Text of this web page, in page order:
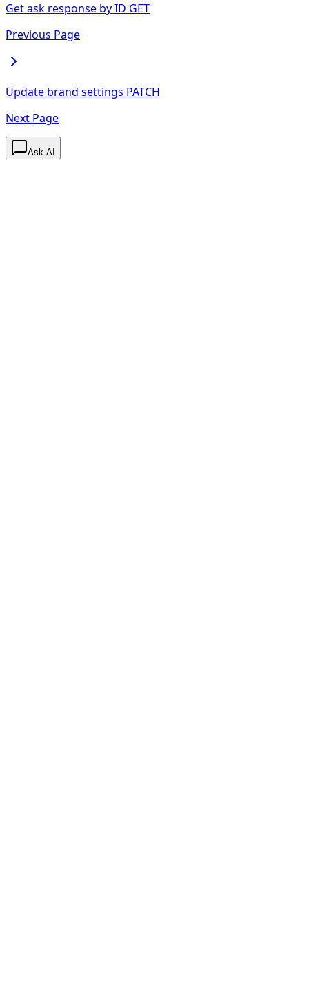
Get ask response by ID GET
Previous Page
Update brand settings PATCH
Next Page
Ask AI